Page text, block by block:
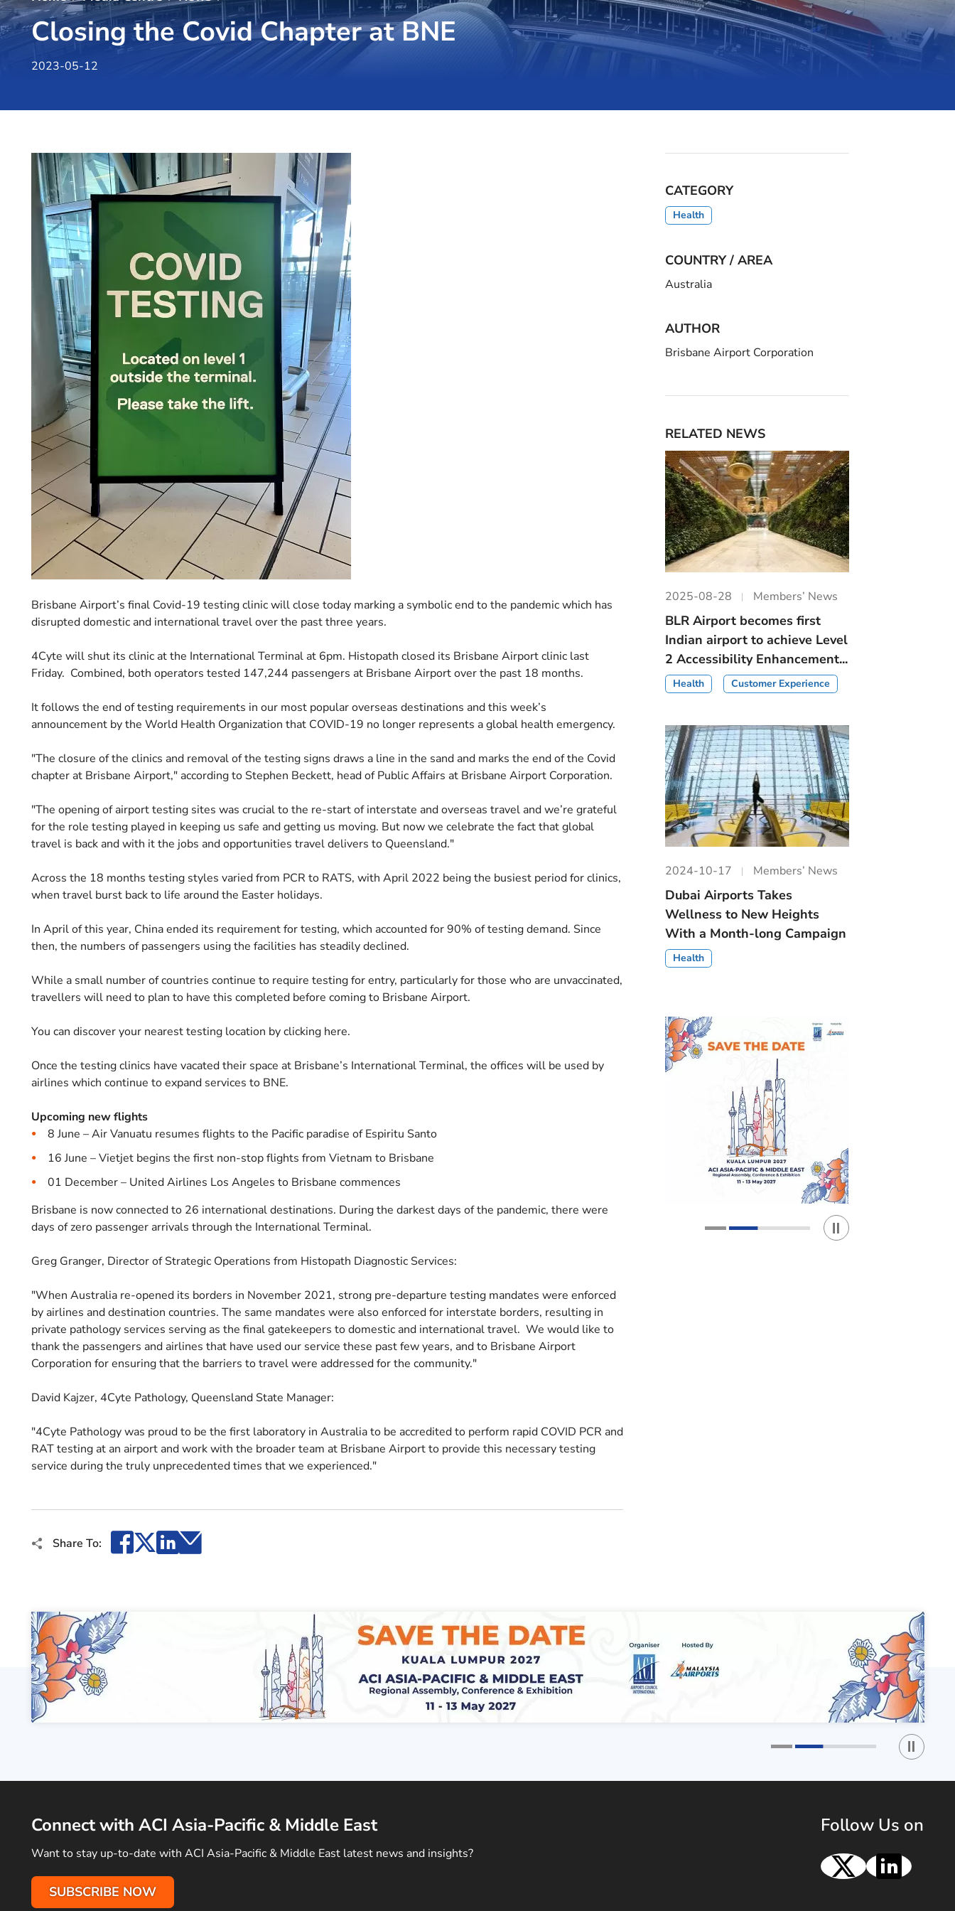
Closing the Covid Chapter at BNE
2023-05-12
Brisbane Airport’s final Covid-19 testing clinic will close today marking a symbolic end to the pandemic which has
disrupted domestic and international travel over the past three years.
4Cyte will shut its clinic at the International Terminal at 6pm. Histopath closed its Brisbane Airport clinic last
Friday. Combined, both operators tested 147,244 passengers at Brisbane Airport over the past 18 months.
It follows the end of testing requirements in our most popular overseas destinations and this week’s
announcement by the World Health Organization that COVID-19 no longer represents a global health emergency.
"The closure of the clinics and removal of the testing signs draws a line in the sand and marks the end of the Covid
chapter at Brisbane Airport," according to Stephen Beckett, head of Public Affairs at Brisbane Airport Corporation.
"The opening of airport testing sites was crucial to the re-start of interstate and overseas travel and we’re grateful
for the role testing played in keeping us safe and getting us moving. But now we celebrate the fact that global
travel is back and with it the jobs and opportunities travel delivers to Queensland."
Across the 18 months testing styles varied from PCR to RATS, with April 2022 being the busiest period for clinics,
when travel burst back to life around the Easter holidays.
In April of this year, China ended its requirement for testing, which accounted for 90% of testing demand. Since
then, the numbers of passengers using the facilities has steadily declined.
While a small number of countries continue to require testing for entry, particularly for those who are unvaccinated,
travellers will need to plan to have this completed before coming to Brisbane Airport.
You can discover your nearest testing location by clicking here.
Once the testing clinics have vacated their space at Brisbane’s International Terminal, the offices will be used by
airlines which continue to expand services to BNE.
Upcoming new flights
8 June – Air Vanuatu resumes flights to the Pacific paradise of Espiritu Santo
16 June – Vietjet begins the first non-stop flights from Vietnam to Brisbane
01 December – United Airlines Los Angeles to Brisbane commences
Brisbane is now connected to 26 international destinations. During the darkest days of the pandemic, there were
days of zero passenger arrivals through the International Terminal.
Greg Granger, Director of Strategic Operations from Histopath Diagnostic Services:
"When Australia re-opened its borders in November 2021, strong pre-departure testing mandates were enforced
by airlines and destination countries. The same mandates were also enforced for interstate borders, resulting in
private pathology services serving as the final gatekeepers to domestic and international travel. We would like to
thank the passengers and airlines that have used our service these past few years, and to Brisbane Airport
Corporation for ensuring that the barriers to travel were addressed for the community."
David Kajzer, 4Cyte Pathology, Queensland State Manager:
"4Cyte Pathology was proud to be the first laboratory in Australia to be accredited to perform rapid COVID PCR and
RAT testing at an airport and work with the broader team at Brisbane Airport to provide this necessary testing
service during the truly unprecedented times that we experienced."
Share To: Facebook
X LinkedIn
Email
CATEGORY
Health
COUNTRY / AREA
Australia
AUTHOR
Brisbane Airport Corporation
RELATED NEWS
2025-08-28 Members’ News
BLR Airport becomes first
Indian airport to achieve Level
2 Accessibility Enhancement...
Health Customer Experience
2024-10-17 Members’ News
Dubai Airports Takes
Wellness to New Heights
With a Month-long Campaign
Health
Play / Stop the slider
Play /
Connect with ACI Asia-Pacific & Middle East
Want to stay up-to-date with ACI Asia-Pacific & Middle East latest news and insights?
SUBSCRIBE NOW
Follow Us on
X